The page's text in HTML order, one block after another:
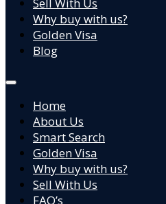
Sell With Us
Why buy with us?
Golden Visa
Blog
Home
About Us
Smart Search
Golden Visa
Why buy with us?
Sell With Us
FAQ’s